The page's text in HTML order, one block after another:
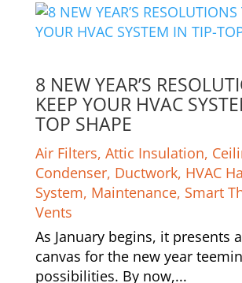
8 NEW YEAR’S
KEEP YOUR HVAC
TOP SHAPE
Air Filters, Attic Insulation,
Condenser, Ductwork, HVAC
System, Maintenance, Smart
Vents
As January begins, it presents
canvas for the new year
possibilities. By now,...